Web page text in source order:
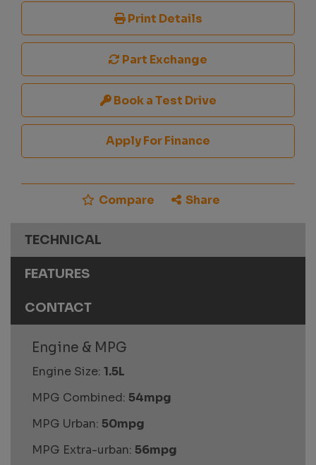
Print Details
Part Exchange
Book a Test Drive
Apply For Finance
Compare Share
TECHNICAL
FEATURES
CONTACT
Engine & MPG
Engine Size: 1.5L
MPG Combined: 54mpg
MPG Urban: 50mpg
MPG Extra-urban: 56mpg